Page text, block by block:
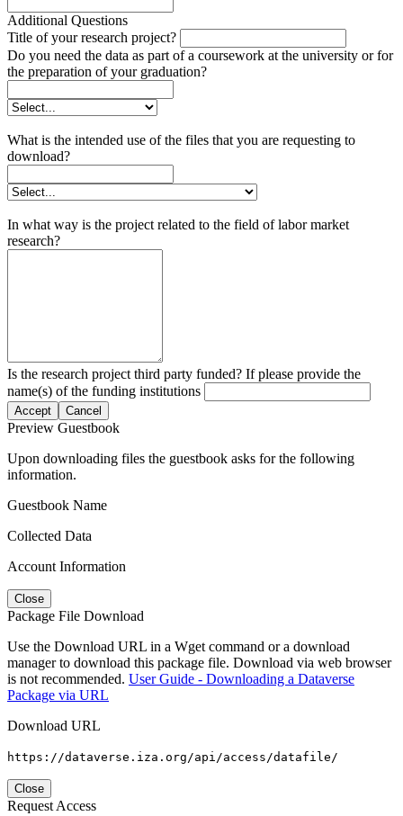
Additional Questions
Title of your research project?
Do you need the data as part of a coursework at the university or for
the preparation of your graduation?
What is the intended use of the files that you are requesting to
download?
In what way is the project related to the field of labor market
research?
Is the research project third party funded? If please provide the
name(s) of the funding institutions
Accept Cancel
Preview Guestbook
Upon downloading files the guestbook asks for the following
information.
Guestbook Name
Collected Data
Account Information
Close
Package File Download
Use the Download URL in a Wget command or a download
manager to download this package file. Download via web browser
is not recommended. User Guide - Downloading a Dataverse
Package via URL
Download URL
https://dataverse.iza.org/api/access/datafile/
Close
Request Access